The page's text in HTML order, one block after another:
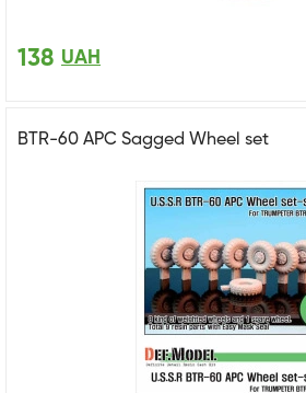
138 UAH
BTR-60 APC Sagged Wheel set